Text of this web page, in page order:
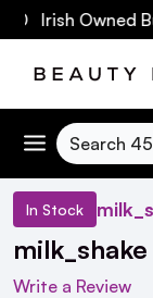
Irish Owned
Search
In Stock
Write a Review